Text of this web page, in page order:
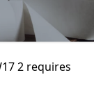
2 requires